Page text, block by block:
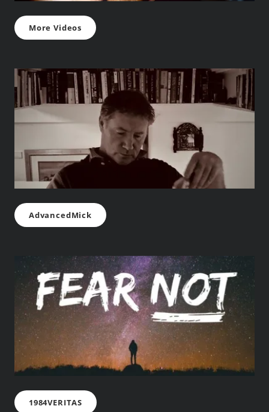
More Videos
AdvancedMick
1984VERITAS